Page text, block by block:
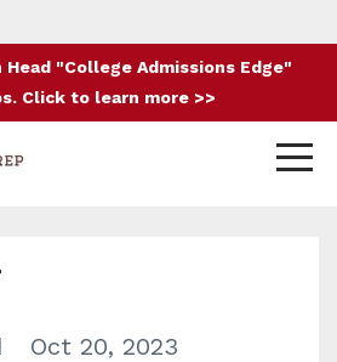
Head "College Admissions Edge"
Click to learn more >>
Oct 20, 2023